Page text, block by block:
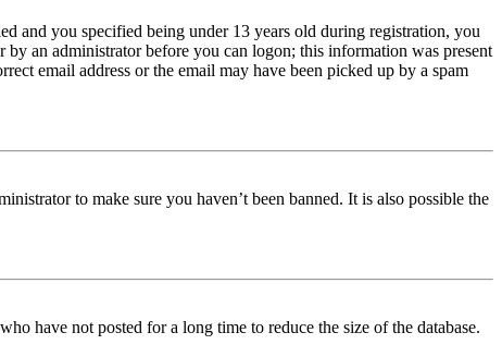
and you specified being under 13 years old during registration, you
an administrator before you can logon; this information was present
email address or the email may have been picked up by a spam
to make sure you haven’t been banned. It is also possible the
have not posted for a long time to reduce the size of the database.